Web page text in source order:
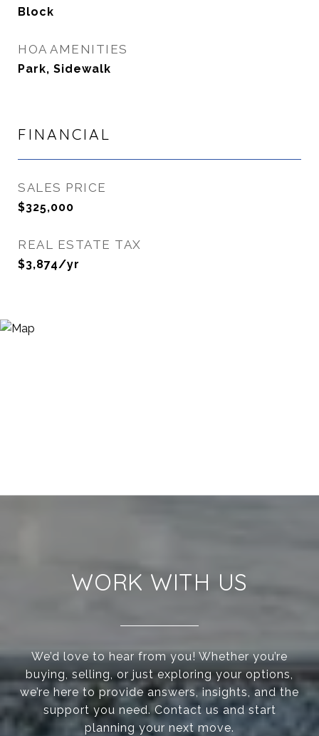
Block
HOA AMENITIES
Park, Sidewalk
FINANCIAL
SALES PRICE
$325,000
REAL ESTATE TAX
$3,874/yr
WORK WITH US
We’d love to hear from you! Whether you’re
buying, selling, or just exploring your options,
we’re here to provide answers, insights, and the
support you need. Contact us and start
planning your next move.